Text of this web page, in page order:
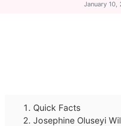
January 10,
Quick Facts
Josephine Oluseyi